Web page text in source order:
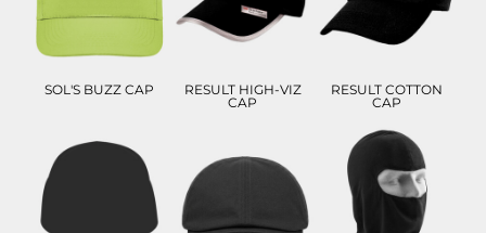
ADD TO CART
SOL'S BUZZ CAP
ADD TO CART
RESULT HIGH-VIZ
CAP
ADD TO CART
RESULT COTTON
CAP
£6.57 £6.86
£8.12
£5.12
ADD TO CART